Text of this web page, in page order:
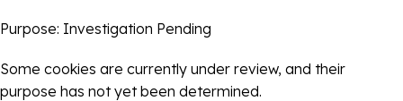
Purpose: Investigation Pending
Some cookies are currently under review, and their
purpose has not yet been determined.